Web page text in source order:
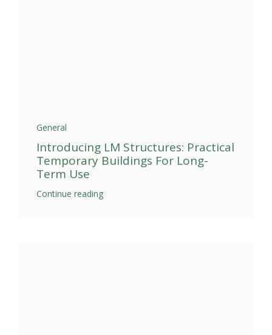
General
Introducing LM Structures: Practical
Temporary Buildings For Long-
Term Use
Continue reading